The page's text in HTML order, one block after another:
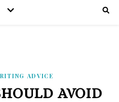
ADVICE
AVOID